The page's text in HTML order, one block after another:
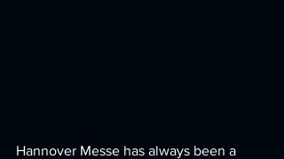
Hannover Messe has always been a